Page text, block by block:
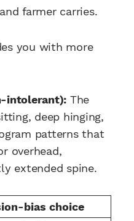
farmer carries.
you with more
intolerant): The
deep hinging,
patterns that
overhead,
extended spine.
bias choice